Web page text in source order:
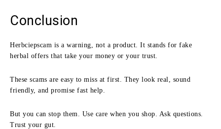
Conclusion
Herbciepscam is a warning, not a product. It stands for fake
herbal offers that take your money or your trust.
These scams are easy to miss at first. They look real, sound
friendly, and promise fast help.
But you can stop them. Use care when you shop. Ask questions.
Trust your gut.